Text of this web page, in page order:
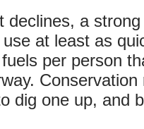
a
at least as
per person
dig one up, and